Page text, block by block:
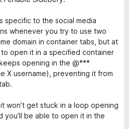
specific to the social media
whenever you try to use two
domain in container tabs, but at
to open it in a specified container
opening in the @***
X username), preventing it from
won’t get stuck in a loop opening
you’ll be able to open it in the